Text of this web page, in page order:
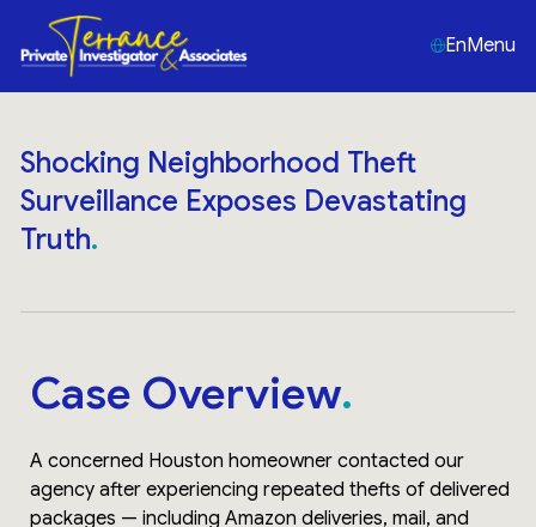
EnMenu
Shocking Neighborhood Theft
Surveillance Exposes Devastating
Truth
Case Overview
A concerned Houston homeowner contacted our
agency after experiencing repeated thefts of delivered
packages — including Amazon deliveries, mail, and